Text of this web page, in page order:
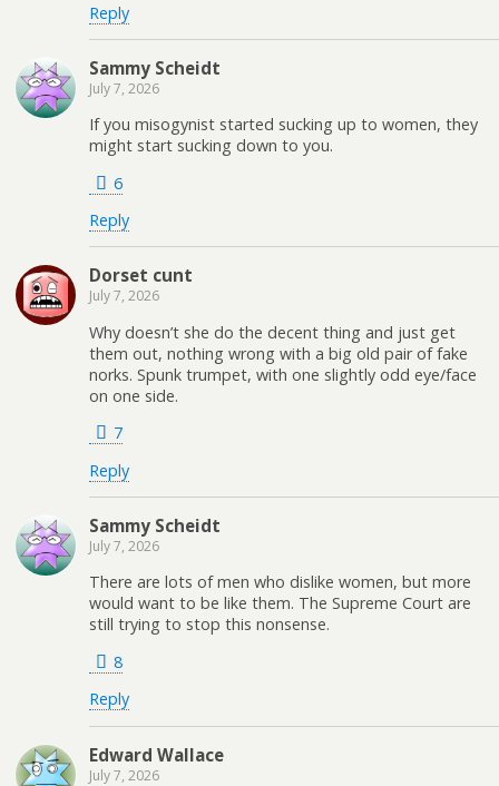
Reply
Sammy Scheidt
July 7, 2026
If you misogynist started sucking up to women, they
might start sucking down to you.
6
Reply
Dorset cunt
July 7, 2026
Why doesn’t she do the decent thing and just get
them out, nothing wrong with a big old pair of fake
norks. Spunk trumpet, with one slightly odd eye/face
on one side.
7
Reply
Sammy Scheidt
July 7, 2026
There are lots of men who dislike women, but more
would want to be like them. The Supreme Court are
still trying to stop this nonsense.
8
Reply
Edward Wallace
July 7, 2026